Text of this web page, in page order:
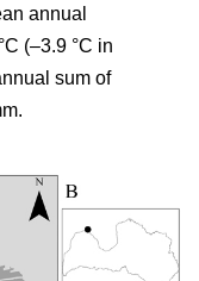
annual
(–3.9 °C in
sum of